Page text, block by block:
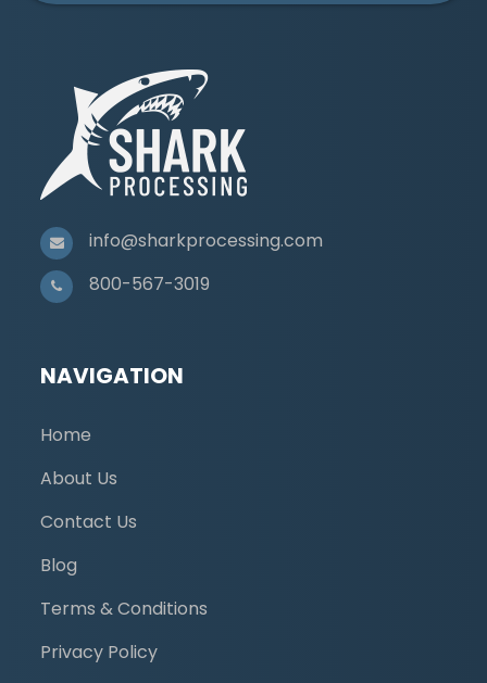
info@sharkprocessing.com
800-567-3019
NAVIGATION
Home
About Us
Contact Us
Blog
Terms & Conditions
Privacy Policy